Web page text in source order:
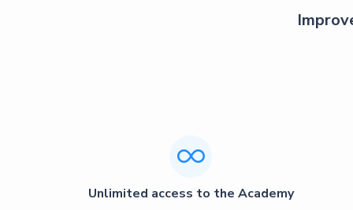

Unlimited access to the Academy